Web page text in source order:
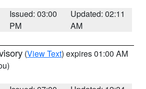
Issued: 03:00
PM
Updated: 02:11
AM
(View Text) expires 01:00 AM